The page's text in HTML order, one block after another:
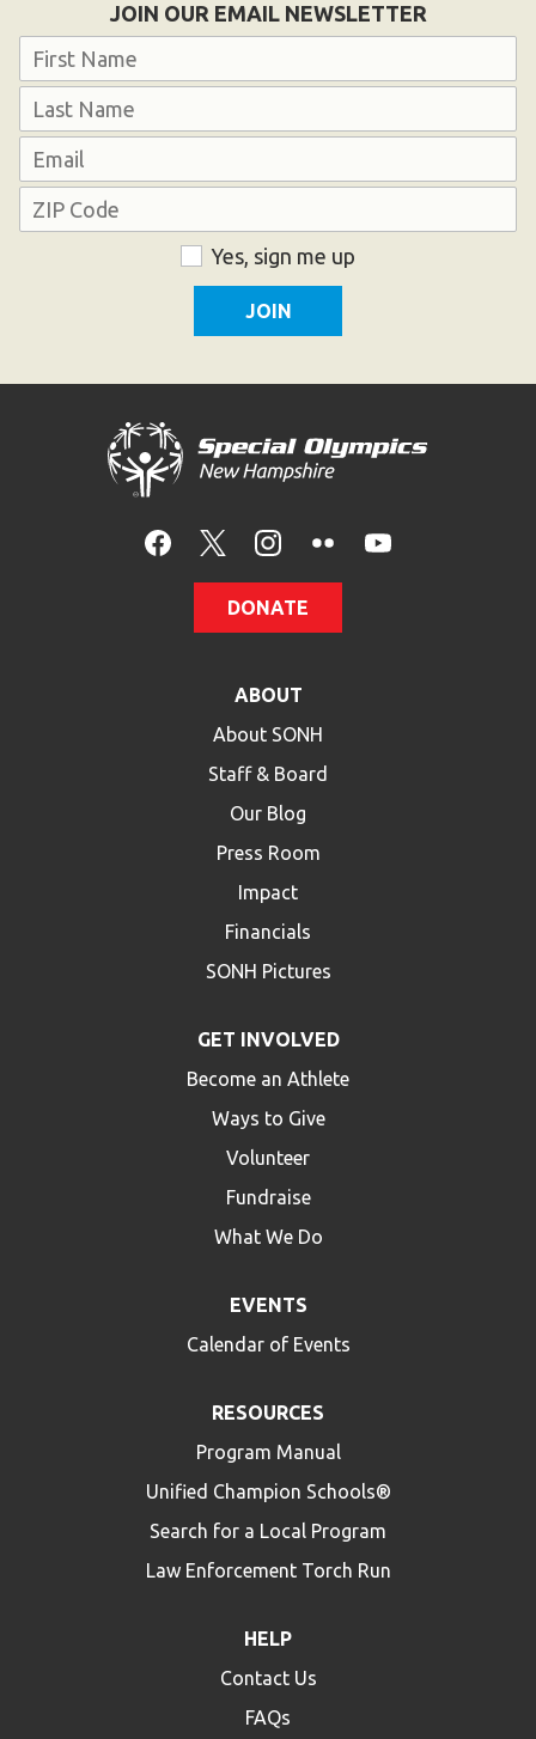
JOIN OUR EMAIL NEWSLETTER
Name
Email
Address
Yes, sign me up
DONATE
ABOUT
About SONH
Staff & Board
Our Blog
Press Room
Impact
Financials
SONH Pictures
GET INVOLVED
Become an Athlete
Ways to Give
Volunteer
Fundraise
What We Do
EVENTS
Calendar of Events
RESOURCES
Program Manual
Unified Champion Schools®
Search for a Local Program
Law Enforcement Torch Run
HELP
Contact Us
FAQs